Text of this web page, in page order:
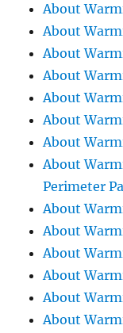
About
About
About
About
About
About
About
About
Perimeter
About
About
About
About
About
About